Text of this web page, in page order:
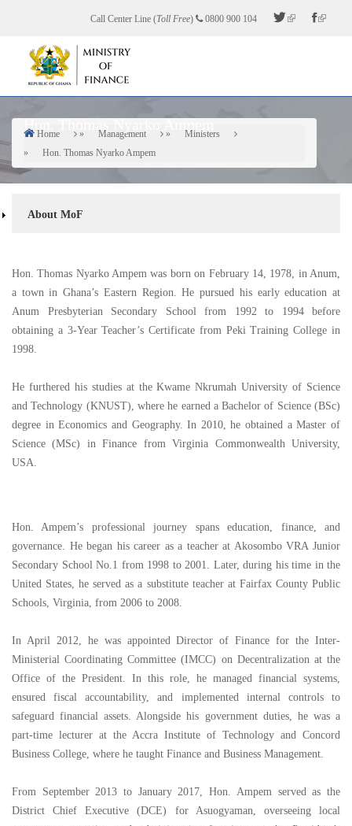
content
Call Center Line (Toll Free) 0800 900 104
Hon. Thomas Nyarko Ampem
Breadcrumb
Home Management
Ministers
Hon. Thomas Nyarko Ampem
About
About MoF
Hon. Thomas Nyarko Ampem was born on February 14, 1978, in Anum,
a town in Ghana’s Eastern Region. He pursued his early education at
Anum Presbyterian Secondary School from 1992 to 1994 before
obtaining a 3-Year Teacher’s Certificate from Peki Training College in
1998.
He furthered his studies at the Kwame Nkrumah University of Science
and Technology (KNUST), where he earned a Bachelor of Science (BSc)
degree in Economics and Geography. In 2010, he obtained a Master of
Science (MSc) in Finance from Virginia Commonwealth University,
USA.
Hon. Ampem’s professional journey spans education, finance, and
governance. He began his career as a teacher at Akosombo VRA Junior
Secondary School No.1 from 1998 to 2001. Later, during his time in the
United States, he served as a substitute teacher at Fairfax County Public
Schools, Virginia, from 2006 to 2008.
In April 2012, he was appointed Director of Finance for the Inter-
Ministerial Coordinating Committee (IMCC) on Decentralization at the
Office of the President. In this role, he managed financial systems,
ensured fiscal accountability, and implemented internal controls to
safeguard financial assets. Alongside his government duties, he was a
part-time lecturer at the Accra Institute of Technology and Concord
Business College, where he taught Finance and Business Management.
From September 2013 to January 2017, Hon. Ampem served as the
District Chief Executive (DCE) for Asuogyaman, overseeing local